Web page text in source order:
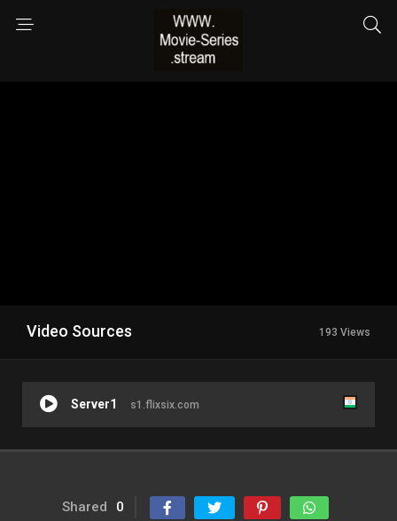
Video Sources 193 Views
Server1 s1.flixsix.com
Shared 0